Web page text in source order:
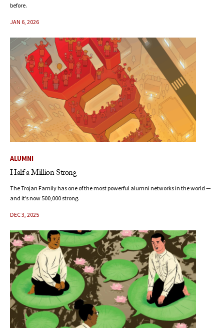
before.
JAN 6, 2026
ALUMNI
Half a Million Strong
The Trojan Family has one of the most powerful alumni networks in the world —
and it’s now 500,000 strong.
DEC 3, 2025